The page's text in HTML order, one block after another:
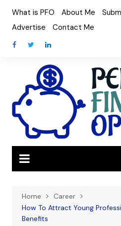
content
What is PFO About Me
Advertise
Contact Me
Home
Career
How To Attract Young
Benefits